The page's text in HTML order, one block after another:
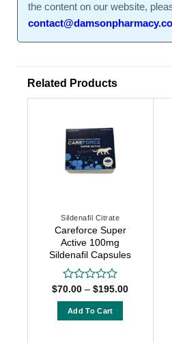
the content on our website,
Related Products
Sildenafil Citrate
Careforce Super
Active 100mg
Sildenafil Capsules
Rated
0
out
of
$70.00 – $195.00Price
Add To Cart